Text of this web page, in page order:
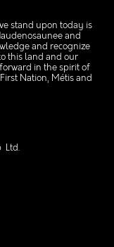
stand upon today is
and
and recognize
this land and our
in the spirit of
Nation, Métis and
Ltd.